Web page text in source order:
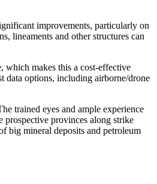
improvements, particularly on
lineaments and other structures can
which makes this a cost-effective
data options, including airborne/drone
trained eyes and ample experience
prospective provinces along strike
big mineral deposits and petroleum